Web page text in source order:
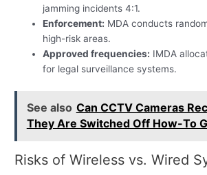
jamming incidents 4:1.
Enforcement: MDA conducts
high-risk areas.
Approved frequencies: IMDA
for legal surveillance systems.
See also Can CCTV Cameras
They Are Switched Off How-To
Risks of Wireless vs. Wired